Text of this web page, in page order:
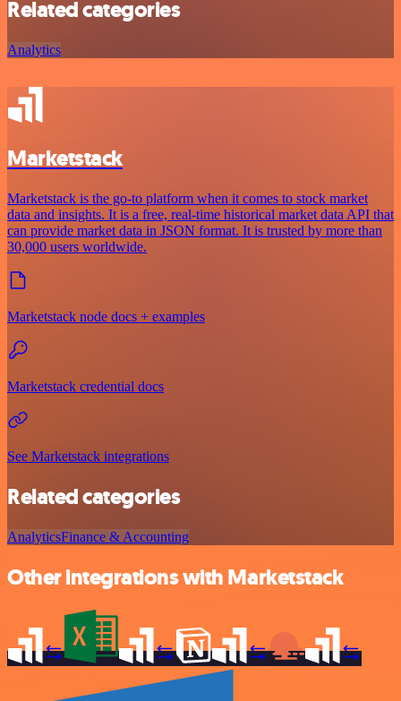
Related categories
Analytics
Marketstack
Marketstack is the go-to platform when it comes to stock market
data and insights. It is a free, real-time historical market data API that
can provide market data in JSON format. It is trusted by more than
30,000 users worldwide.
Marketstack node docs + examples
Marketstack credential docs
See Marketstack integrations
Related categories
AnalyticsFinance & Accounting
Other integrations with Marketstack